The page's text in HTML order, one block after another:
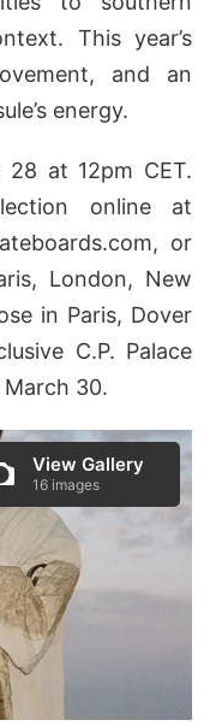
This year’s
and an
energy.
28 at 12pm CET.
online at
or
London, New
in Paris, Dover
C.P. Palace
30.
View Gallery
16 images